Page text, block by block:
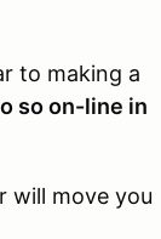
to making a
so on-line in
will move you